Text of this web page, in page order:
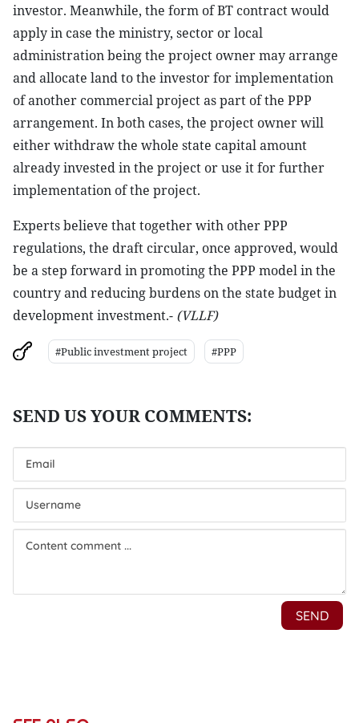
investor. Meanwhile, the form of BT contract would
apply in case the ministry, sector or local
administration being the project owner may arrange
and allocate land to the investor for implementation
of another commercial project as part of the PPP
arrangement. In both cases, the project owner will
either withdraw the whole state capital amount
already invested in the project or use it for further
implementation of the project.
Experts believe that together with other PPP
regulations, the draft circular, once approved, would
be a step forward in promoting the PPP model in the
country and reducing burdens on the state budget in
development investment.- (VLLF)
#Public investment project #PPP